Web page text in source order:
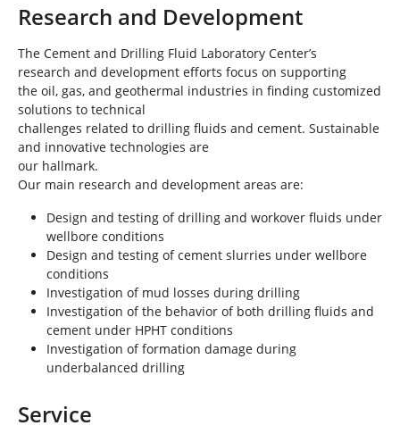
Research and Development
The Cement and Drilling Fluid Laboratory Center’s
research and development efforts focus on supporting
the oil, gas, and geothermal industries in finding customized
solutions to technical
challenges related to drilling fluids and cement. Sustainable
and innovative technologies are
our hallmark.
Our main research and development areas are:
Design and testing of drilling and workover fluids under
wellbore conditions
Design and testing of cement slurries under wellbore
conditions
Investigation of mud losses during drilling
Investigation of the behavior of both drilling fluids and
cement under HPHT conditions
Investigation of formation damage during
underbalanced drilling
Service